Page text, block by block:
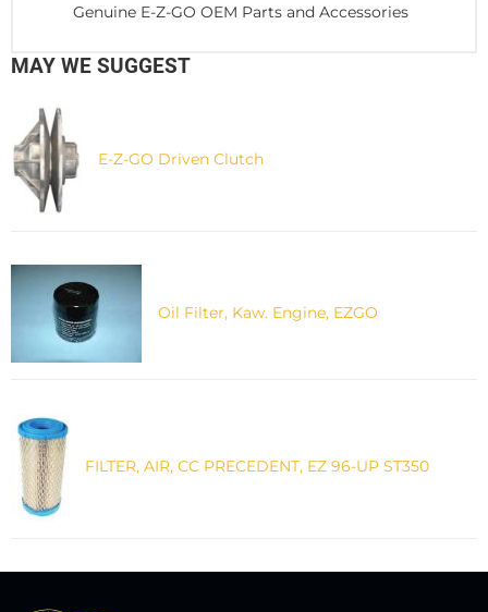
Genuine E-Z-GO OEM Parts and Accessories
MAY WE SUGGEST
E-Z-GO Driven Clutch
Oil Filter, Kaw. Engine, EZGO
FILTER, AIR, CC PRECEDENT, EZ 96-UP ST350